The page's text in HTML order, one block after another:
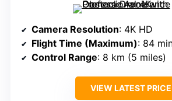
Camera Resolution: 4K HD
Flight Time (Maximum): 84
Control Range: 8 km (5 miles)
VIEW LATEST PRICE